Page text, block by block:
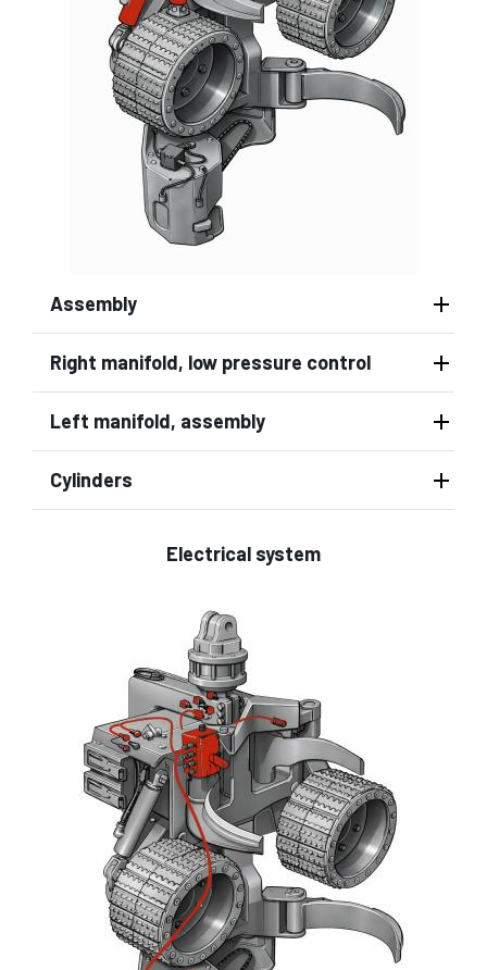
Assembly
Right manifold, low pressure control
Left manifold, assembly
Cylinders
Electrical system